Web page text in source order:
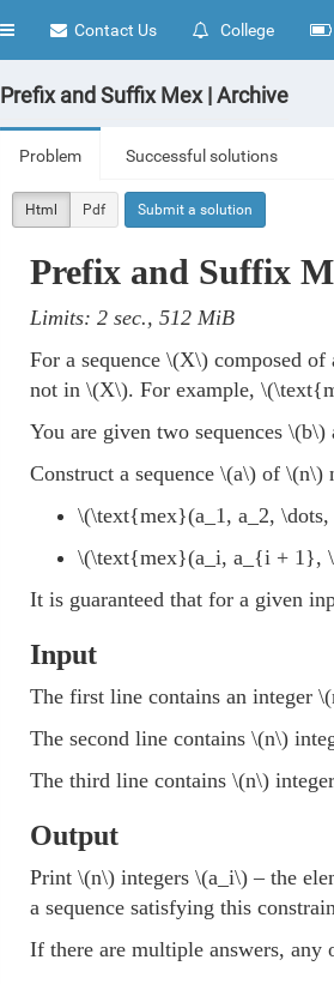
Toggle
Contact Us College
Prefix and Suffix Mex | Archive
Problem Successful solutions
Html Pdf Submit a solution
Prefix and Suffix
Limits: 2 sec., 512 MiB
For a sequence \(X\) composed
not in \(X\). For example,
You are given two sequences \(b\)
Construct a sequence \(a\) of \(n\)
\(\text{mex}(a_1, a_2,
\(\text{mex}(a_i, a_{i + 1},
It is guaranteed that for a given
Input
The first line contains an integer
The second line contains \(n\)
The third line contains \(n\)
Output
Print \(n\) integers \(a_i\) – the
a sequence satisfying this
If there are multiple answers, any